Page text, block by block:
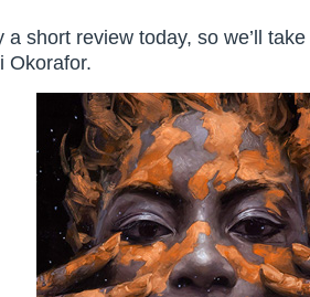
a short review today, so we’ll
Okorafor.